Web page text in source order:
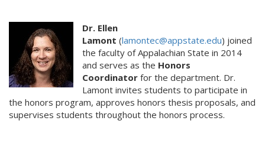
Dr. Ellen
Lamont (lamontec@appstate.edu) joined
the faculty of Appalachian State in 2014
and serves as the Honors
Coordinator for the department. Dr.
Lamont invites students to participate in
the honors program, approves honors thesis proposals, and
supervises students throughout the honors process.